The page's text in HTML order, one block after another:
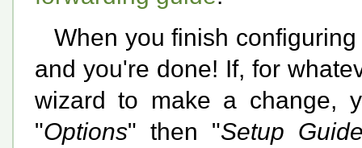
When you finish
and you're done! If, for
wizard to make a change,
"Options" then "Setup